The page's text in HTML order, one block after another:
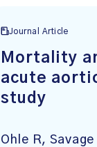
Journal Article
Mortality
acute
study
Ohle R,